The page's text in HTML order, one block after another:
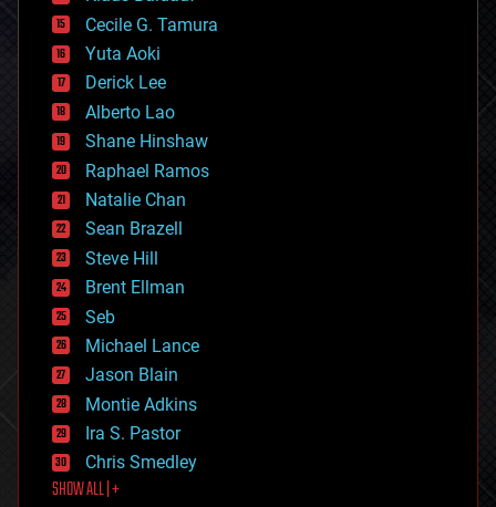
cyborgs
defense
disruptive technology
driverless cars
drones
economics
education
electronics
employment
encryption
energy
engineering
entertainment
environmental
ethics
events
evolution
existential risks
exoskeleton
finance
first contact
food
Cecile G. Tamura
Yuta Aoki
Derick Lee
Alberto Lao
Shane Hinshaw
Raphael Ramos
Natalie Chan
Sean Brazell
Steve Hill
Brent Ellman
Seb
Michael Lance
Jason Blain
Montie Adkins
Ira S. Pastor
Chris Smedley
SHOW ALL | +